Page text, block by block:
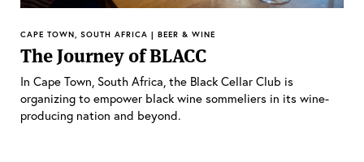
CAPE TOWN, SOUTH AFRICA | BEER & WINE
The Journey of BLACC
In Cape Town, South Africa, the Black Cellar Club is
organizing to empower black wine sommeliers in its wine-
producing nation and beyond.